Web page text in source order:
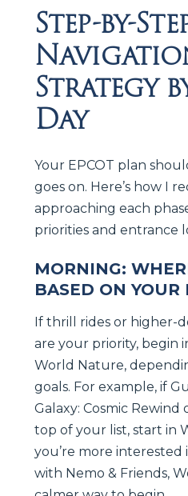
Step-by-
Strategy
Day
Your EPCOT plan
goes on. Here’s how I
approaching each
priorities and entrance
MORNING:
BASED ON YOUR
If thrill rides or higher-
are your priority, begin
World Nature,
goals. For example, if
Galaxy: Cosmic Rewind
top of your list, start in
you’re more interested
with Nemo & Friends,